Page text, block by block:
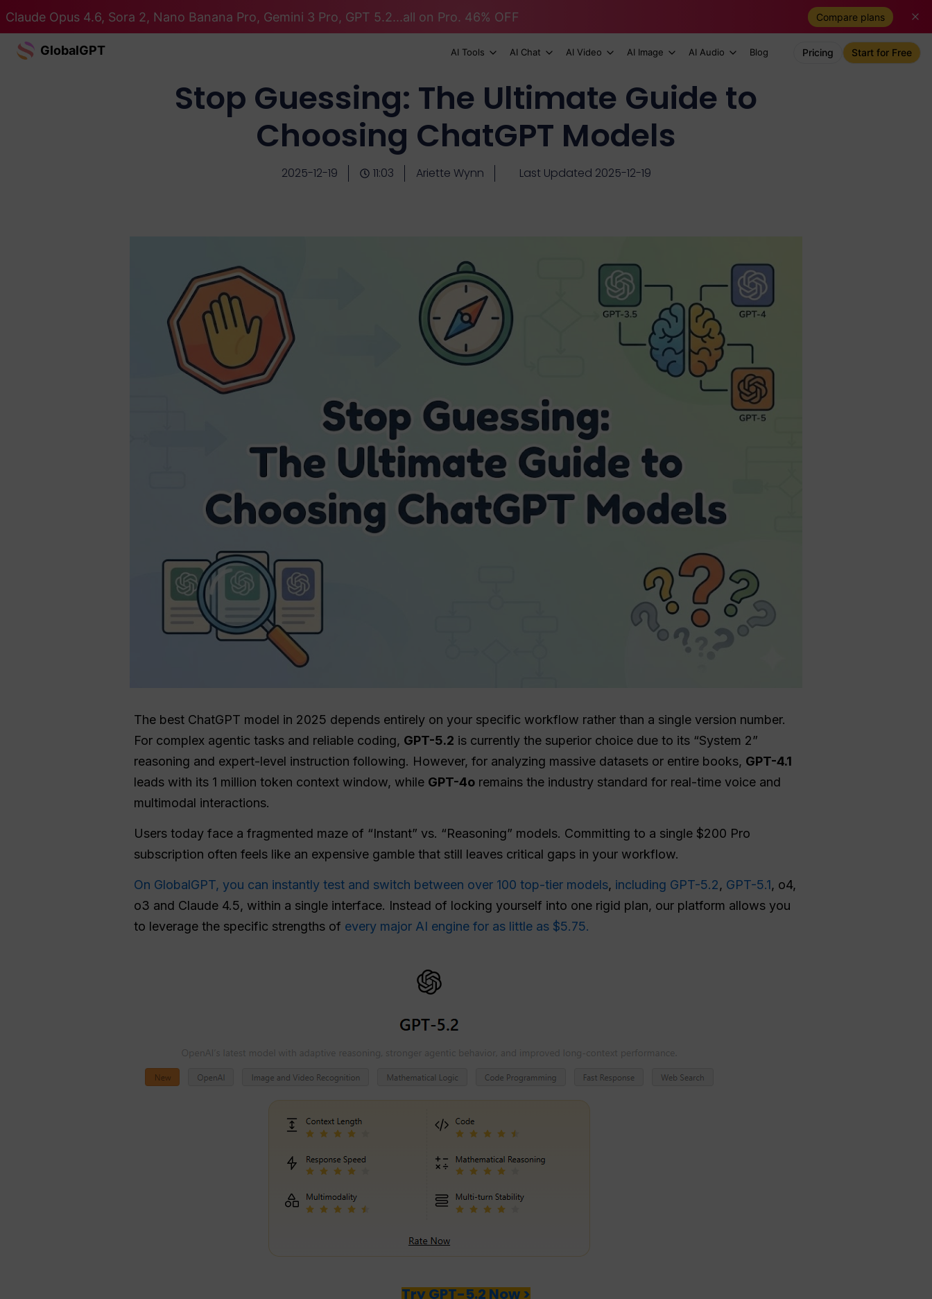
Claude Opus 4.6, Sora 2, Nano Banana Pro, Gemini 3 Pro, GPT 5.2...all on Pro. 46% OFF Compare plans
GlobalGPT AI Tools AI Chat AI Video AI Image AI Audio Blog Pricing Start for Free
Stop Guessing: The Ultimate Guide to
Choosing ChatGPT Models
2025-12-19 11:03 Ariette Wynn Last Updated 2025-12-19
The best ChatGPT model in 2025 depends entirely on your specific workflow rather than a single version number.
For complex agentic tasks and reliable coding, GPT-5.2 is currently the superior choice due to its “System 2”
reasoning and expert-level instruction following. However, for analyzing massive datasets or entire books, GPT-4.1
leads with its 1 million token context window, while GPT-4o remains the industry standard for real-time voice and
multimodal interactions.
Users today face a fragmented maze of “Instant” vs. “Reasoning” models. Committing to a single $200 Pro
subscription often feels like an expensive gamble that still leaves critical gaps in your workflow.
On GlobalGPT, you can instantly test and switch between over 100 top-tier models, including GPT-5.2, GPT-5.1, o4,
o3 and Claude 4.5, within a single interface. Instead of locking yourself into one rigid plan, our platform allows you
to leverage the specific strengths of every major AI engine for as little as $5.75.
Try GPT-5.2 Now >